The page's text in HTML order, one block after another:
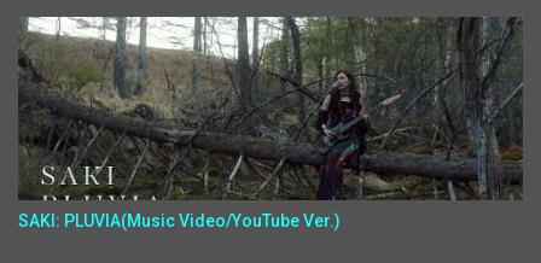
SAKI: PLUVIA(Music Video/YouTube Ver.)